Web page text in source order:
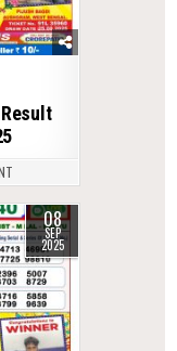
08
SEP
2025